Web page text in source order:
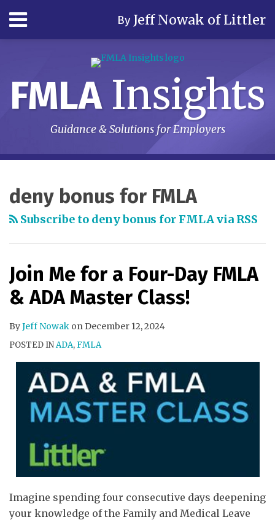
content
Menu By Jeff Nowak of Littler
Home
Contact
Subscribe
FMLA Insights
Guidance & Solutions for Employers
deny bonus for FMLA
Subscribe to deny bonus for FMLA via RSS
Join Me for a Four-Day FMLA
& ADA Master Class!
ByJeff Nowak onDecember 12, 2024
POSTED INADA, FMLA
Imagine spending four consecutive days deepening
your knowledge of the Family and Medical Leave